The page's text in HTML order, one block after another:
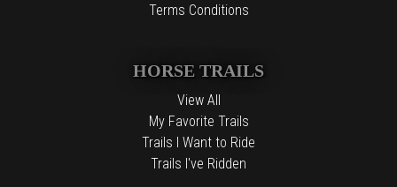
Terms Conditions
HORSE TRAILS
View All
My Favorite Trails
Trails I Want to Ride
Trails I've Ridden